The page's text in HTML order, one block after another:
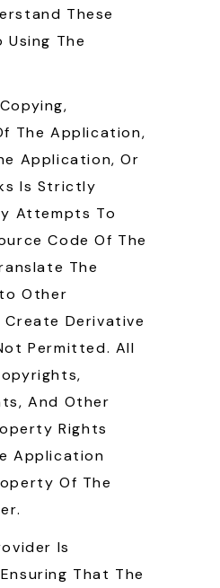
These
Using The
The Application,
Application, Or
Is Strictly
Attempts To
Code Of The
The
Other
Create Derivative
Permitted. All
And Other
Rights
Application
Of The
Is
That The